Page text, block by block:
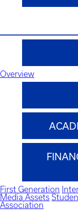
Overview
First Generation
Media Assets
Association